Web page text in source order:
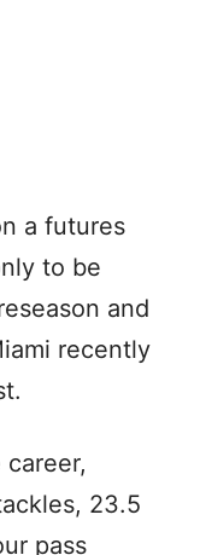
a futures
to be
and
recently
23.5
pass